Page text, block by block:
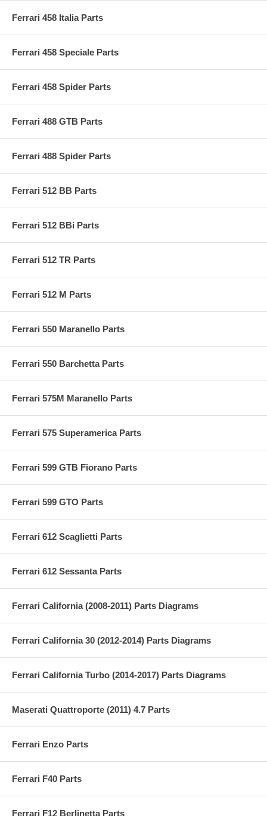
Ferrari 458 Italia Parts
Ferrari 458 Speciale Parts
Ferrari 458 Spider Parts
Ferrari 488 GTB Parts
Ferrari 488 Spider Parts
Ferrari 512 BB Parts
Ferrari 512 BBi Parts
Ferrari 512 TR Parts
Ferrari 512 M Parts
Ferrari 550 Maranello Parts
Ferrari 550 Barchetta Parts
Ferrari 575M Maranello Parts
Ferrari 575 Superamerica Parts
Ferrari 599 GTB Fiorano Parts
Ferrari 599 GTO Parts
Ferrari 612 Scaglietti Parts
Ferrari 612 Sessanta Parts
Ferrari California (2008-2011) Parts Diagrams
Ferrari California 30 (2012-2014) Parts Diagrams
Ferrari California Turbo (2014-2017) Parts Diagrams
Maserati Quattroporte (2011) 4.7 Parts
Ferrari Enzo Parts
Ferrari F40 Parts
Ferrari F12 Berlinetta Parts